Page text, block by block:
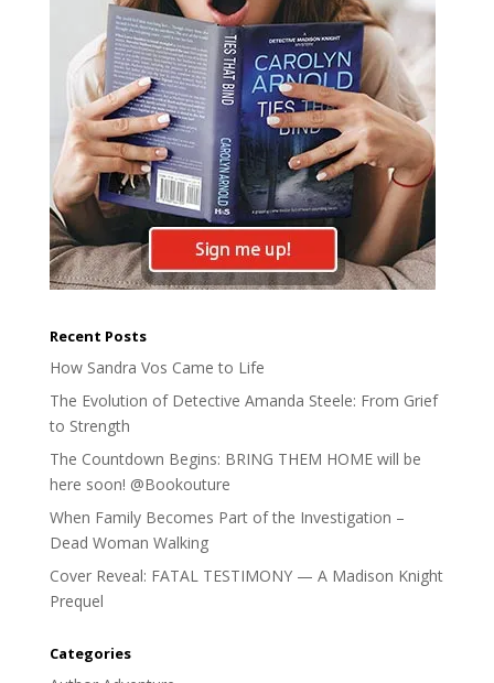
Recent Posts
How Sandra Vos Came to Life
The Evolution of Detective Amanda Steele: From Grief
to Strength
The Countdown Begins: BRING THEM HOME will be
here soon! @Bookouture
When Family Becomes Part of the Investigation –
Dead Woman Walking
Cover Reveal: FATAL TESTIMONY — A Madison Knight
Prequel
Categories